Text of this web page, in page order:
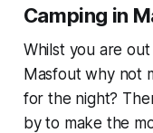
Camping in
Whilst you are
Masfout why not
for the night?
by to make the